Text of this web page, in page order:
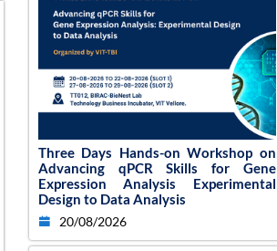
Three Days Hands-on Workshop on
Advancing qPCR Skills for Gene
Expression Analysis Experimental
Design to Data Analysis
20/08/2026